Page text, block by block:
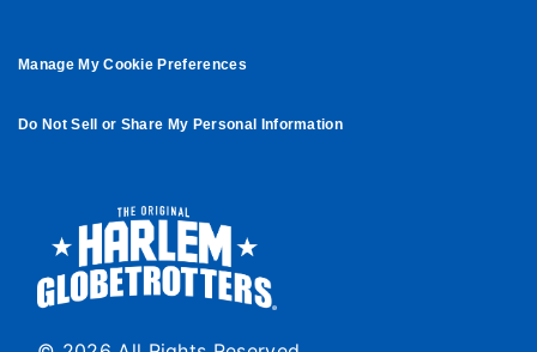
Manage My Cookie Preferences
Do Not Sell or Share My Personal Information